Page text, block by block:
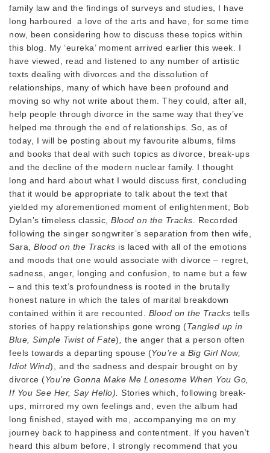
family law and the findings of surveys and studies, I have
long harboured a love of the arts and have, for some time
now, been considering how to discuss these topics within
this blog. My ‘eureka’ moment arrived earlier this week. I
have viewed, read and listened to any number of artistic
texts dealing with divorces and the dissolution of
relationships, many of which have been profound and
moving so why not write about them. They could, after all,
help people through divorce in the same way that they’ve
helped me through the end of relationships. So, as of
today, I will be posting about my favourite albums, films
and books that deal with such topics as divorce, break-ups
and the decline of the modern nuclear family. I thought
long and hard about what I would discuss first, concluding
that it would be appropriate to talk about the text that
yielded my aforementioned moment of enlightenment; Bob
Dylan’s timeless classic, Blood on the Tracks . Recorded
following the singer songwriter’s separation from then wife,
Sara, Blood on the Tracks is laced with all of the emotions
and moods that one would associate with divorce – regret,
sadness, anger, longing and confusion, to name but a few
– and this text’s profoundness is rooted in the brutally
honest nature in which the tales of marital breakdown
contained within it are recounted. Blood on the Tracks tells
stories of happy relationships gone wrong (Tangled up in
Blue, Simple Twist of Fate)
the anger that a person often
feels towards a departing spouse (You’re a Big Girl Now,
Idiot Wind), and the sadness and despair brought on by
divorce (You’re Gonna Make Me Lonesome When You Go,
If You See Her, Say Hello). Stories which, following break-
ups, mirrored my own feelings and, even the album had
long finished, stayed with me, accompanying me on my
journey back to happiness and contentment. If you haven’t
heard this album before, I strongly recommend that you